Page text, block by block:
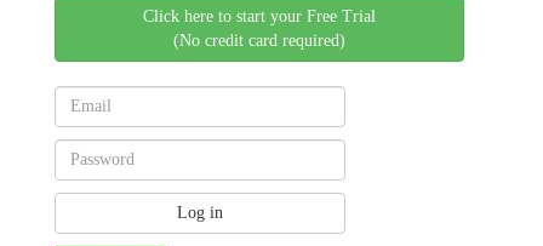
Click here to start your Free Trial
(No credit card required)